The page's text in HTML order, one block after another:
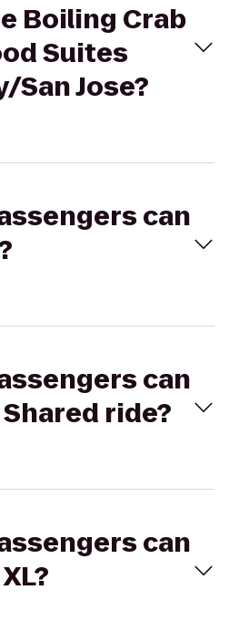
Boiling Crab
Suites
San Jose?
can
can
ride?
can